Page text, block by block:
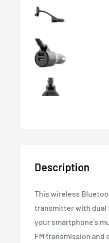
Description
This wireless
transmitter with dual
your smartphone’s
FM transmission